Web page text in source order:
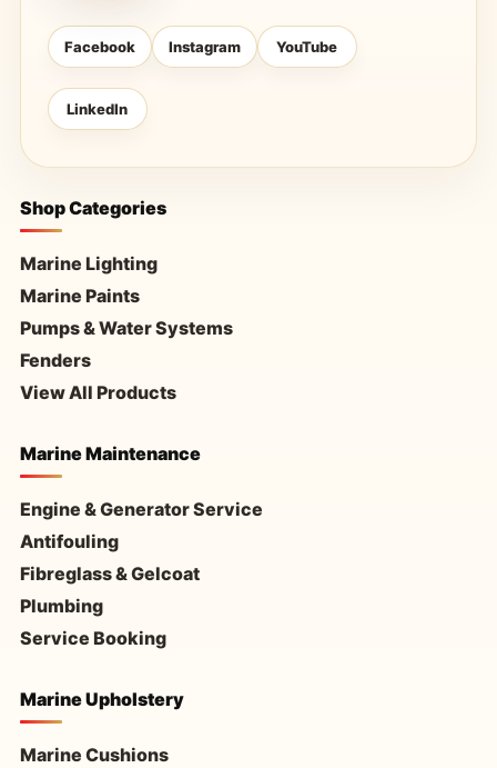
Facebook Instagram YouTube
LinkedIn
Shop Categories
Marine Lighting
Marine Paints
Pumps & Water Systems
Fenders
View All Products
Marine Maintenance
Engine & Generator Service
Antifouling
Fibreglass & Gelcoat
Plumbing
Service Booking
Marine Upholstery
Marine Cushions